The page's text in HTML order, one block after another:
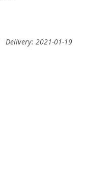
Delivery: 2021-01-19